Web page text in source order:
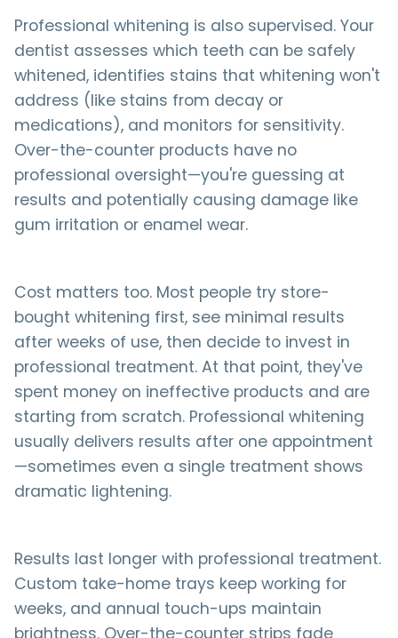
Professional whitening is also supervised. Your
dentist assesses which teeth can be safely
whitened, identifies stains that whitening won't
address (like stains from decay or
medications), and monitors for sensitivity.
Over-the-counter products have no
professional oversight—you're guessing at
results and potentially causing damage like
gum irritation or enamel wear.
Cost matters too. Most people try store-
bought whitening first, see minimal results
after weeks of use, then decide to invest in
professional treatment. At that point, they've
spent money on ineffective products and are
starting from scratch. Professional whitening
usually delivers results after one appointment
—sometimes even a single treatment shows
dramatic lightening.
Results last longer with professional treatment.
Custom take-home trays keep working for
weeks, and annual touch-ups maintain
brightness. Over-the-counter strips fade